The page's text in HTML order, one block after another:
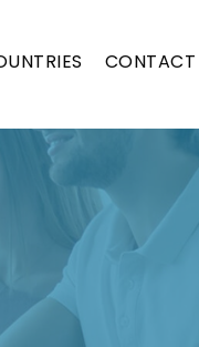
CONTACT